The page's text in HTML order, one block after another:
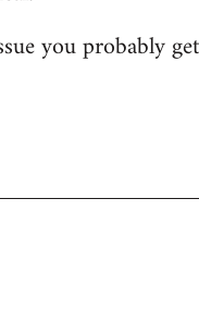
you probably